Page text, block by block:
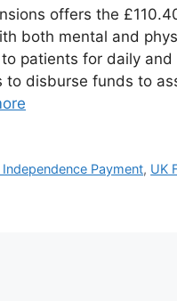
offers the
both mental and
patients for daily
disburse funds to
Independence Payment, UK